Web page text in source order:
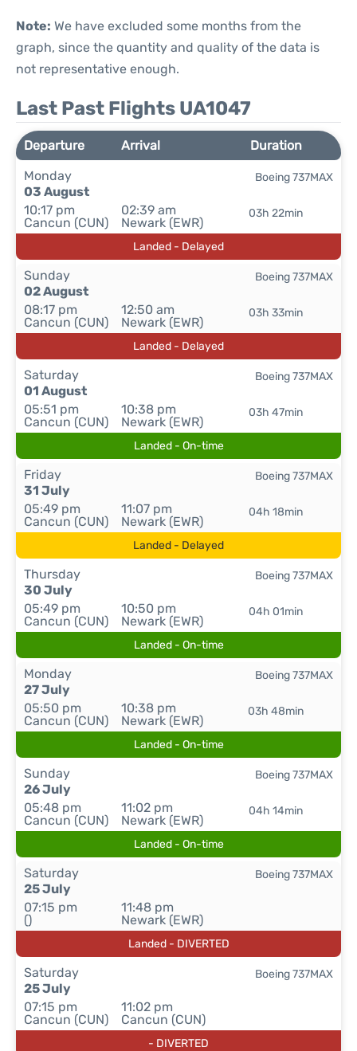
Note: We have excluded some months from the
graph, since the quantity and quality of the data is
not representative enough.
Last Past Flights UA1047
Departure Arrival
Duration
Monday
03 August
10:17 pm
Cancun (CUN)
02:39 am
Newark (EWR)
03h 22min
Boeing 737MAX
Landed - Delayed
Sunday
02 August
08:17 pm
Cancun (CUN)
12:50 am
Newark (EWR)
03h 33min
Boeing 737MAX
Landed - Delayed
Saturday
01 August
05:51 pm
Cancun (CUN)
10:38 pm
Newark (EWR)
03h 47min
Boeing 737MAX
Landed - On-time
Friday
31 July
05:49 pm
Cancun (CUN)
11:07 pm
Newark (EWR)
04h 18min
Boeing 737MAX
Landed - Delayed
Thursday
30 July
05:49 pm
Cancun (CUN)
10:50 pm
Newark (EWR)
04h 01min
Boeing 737MAX
Landed - On-time
Monday
27 July
05:50 pm
Cancun (CUN)
10:38 pm
Newark (EWR)
03h 48min
Boeing 737MAX
Landed - On-time
Sunday
26 July
05:48 pm
Cancun (CUN)
11:02 pm
Newark (EWR)
04h 14min
Boeing 737MAX
Landed - On-time
Saturday
25 July
07:15 pm
()
11:48 pm
Newark (EWR)
Boeing 737MAX
Landed - DIVERTED
Saturday
25 July
07:15 pm
Cancun (CUN)
11:02 pm
Cancun (CUN)
Boeing 737MAX
- DIVERTED